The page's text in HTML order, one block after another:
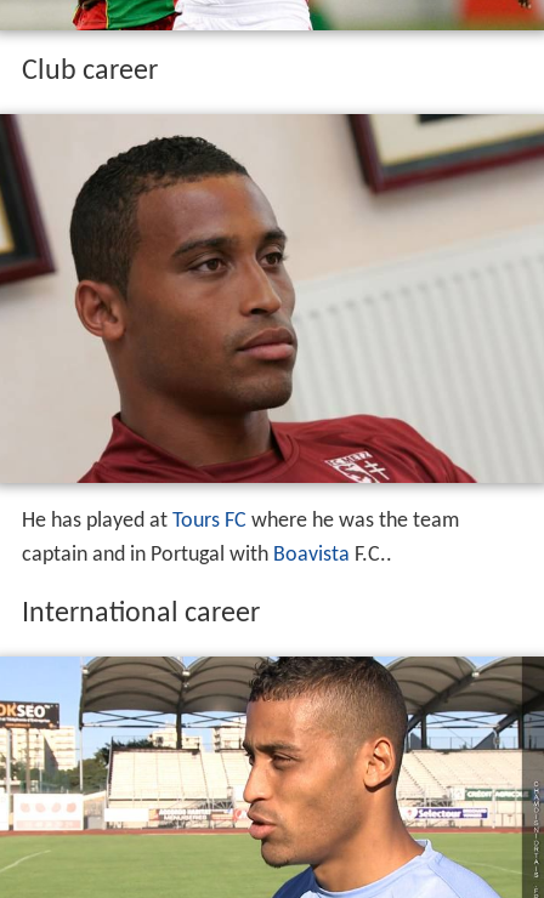
Club career
He has played at Tours FC where he was the team
captain and in Portugal with Boavista F.C..
International career